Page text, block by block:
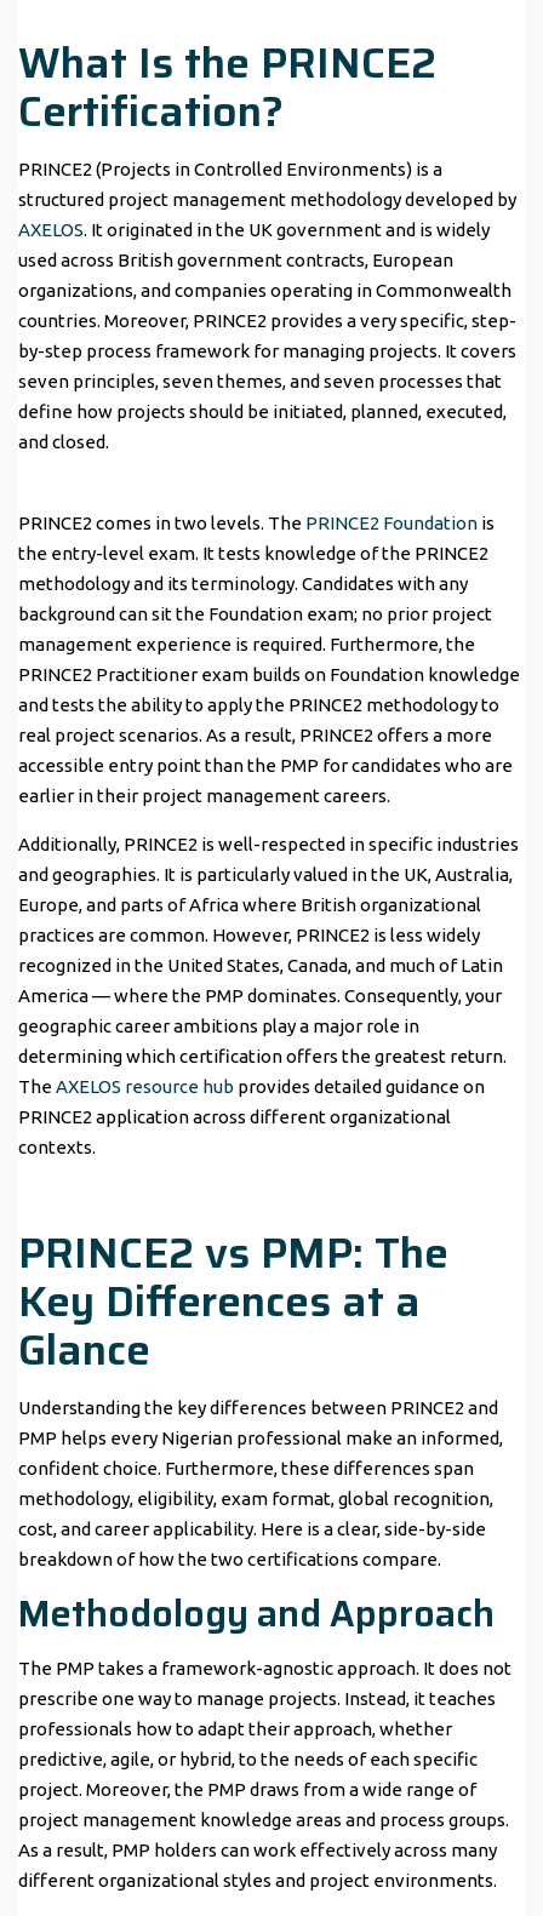
What Is the PRINCE2
Certification?
PRINCE2 (Projects in Controlled Environments) is a
structured project management methodology developed by
AXELOS. It originated in the UK government and is widely
used across British government contracts, European
organizations, and companies operating in Commonwealth
countries. Moreover, PRINCE2 provides a very specific, step-
by-step process framework for managing projects. It covers
seven principles, seven themes, and seven processes that
define how projects should be initiated, planned, executed,
and closed.
PRINCE2 comes in two levels. The PRINCE2 Foundation is
the entry-level exam. It tests knowledge of the PRINCE2
methodology and its terminology. Candidates with any
background can sit the Foundation exam; no prior project
management experience is required. Furthermore, the
PRINCE2 Practitioner exam builds on Foundation knowledge
and tests the ability to apply the PRINCE2 methodology to
real project scenarios. As a result, PRINCE2 offers a more
accessible entry point than the PMP for candidates who are
earlier in their project management careers.
Additionally, PRINCE2 is well-respected in specific industries
and geographies. It is particularly valued in the UK, Australia,
Europe, and parts of Africa where British organizational
practices are common. However, PRINCE2 is less widely
recognized in the United States, Canada, and much of Latin
America — where the PMP dominates. Consequently, your
geographic career ambitions play a major role in
determining which certification offers the greatest return.
TheAXELOS resource hub provides detailed guidance on
PRINCE2 application across different organizational
contexts.
PRINCE2 vs PMP: The
Key Differences at a
Glance
Understanding the key differences between PRINCE2 and
PMP helps every Nigerian professional make an informed,
confident choice. Furthermore, these differences span
methodology, eligibility, exam format, global recognition,
cost, and career applicability. Here is a clear, side-by-side
breakdown of how the two certifications compare.
Methodology and Approach
The PMP takes a framework-agnostic approach. It does not
prescribe one way to manage projects. Instead, it teaches
professionals how to adapt their approach, whether
predictive, agile, or hybrid, to the needs of each specific
project. Moreover, the PMP draws from a wide range of
project management knowledge areas and process groups.
As a result, PMP holders can work effectively across many
different organizational styles and project environments.